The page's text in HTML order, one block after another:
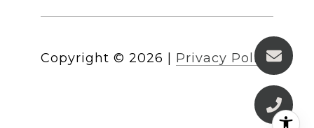
Copyright © 2026 Privacy Policy